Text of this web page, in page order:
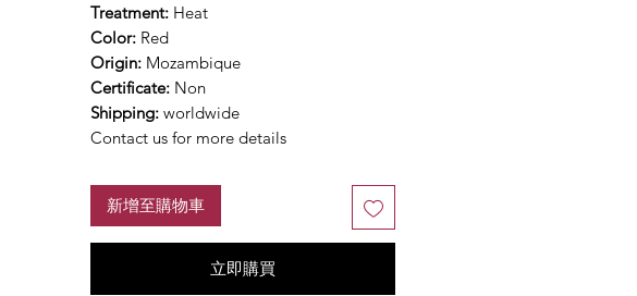
Treatment: Heat
Color: Red
Origin: Mozambique
Certificate: Non
Shipping: worldwide
Contact us for more details
新增至購物車
立即購買